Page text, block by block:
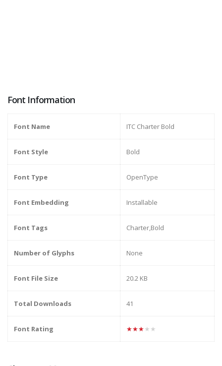
Font Information
Font Name ITC Charter Bold
Font Style Bold
Font Type OpenType
Font Embedding Installable
Font Tags Charter,Bold
Number of Glyphs None
Font File Size 20.2 KB
Total Downloads 41
Font Rating ★★★★★